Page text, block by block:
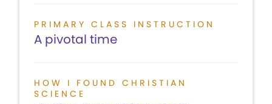
PRIMARY CLASS INSTRUCTION
A pivotal time
HOW I FOUND CHRISTIAN
SCIENCE